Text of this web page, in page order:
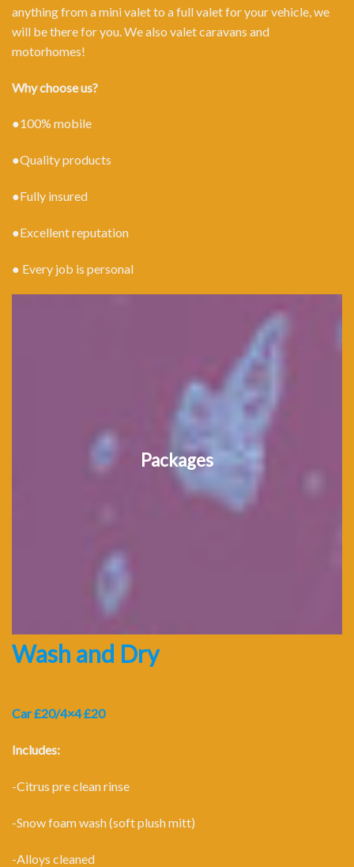
anything from a mini valet to a full valet for your vehicle, we
will be there for you. We also valet caravans and
motorhomes!
Why choose us?
●100% mobile
●Quality products
●Fully insured
●Excellent reputation
● Every job is personal
Packages
Wash and Dry
Car £20/4×4 £20
Includes:
-Citrus pre clean rinse
-Snow foam wash (soft plush mitt)
-Alloys cleaned